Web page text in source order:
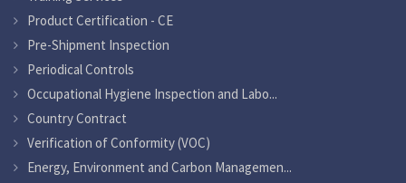
Product Certification - CE
Pre-Shipment Inspection
Periodical Controls
Occupational Hygiene Inspection and Labo...
Country Contract
Verification of Conformity (VOC)
Energy, Environment and Carbon Managemen...